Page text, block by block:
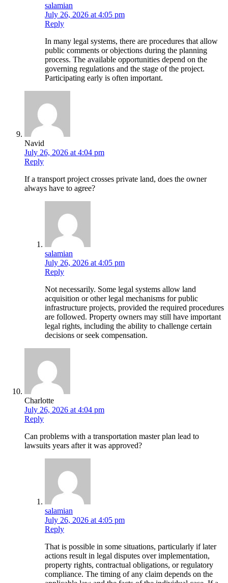
salamian
July 26, 2026 at 4:05 pm
Reply
In many legal systems, there are procedures that allow
public comments or objections during the planning
process. The available opportunities depend on the
governing regulations and the stage of the project.
Participating early is often important.
Navid
July 26, 2026 at 4:04 pm
Reply
If a transport project crosses private land, does the owner
always have to agree?
salamian
July 26, 2026 at 4:05 pm
Reply
Not necessarily. Some legal systems allow land
acquisition or other legal mechanisms for public
infrastructure projects, provided the required procedures
are followed. Property owners may still have important
legal rights, including the ability to challenge certain
decisions or seek compensation.
Charlotte
July 26, 2026 at 4:04 pm
Reply
Can problems with a transportation master plan lead to
lawsuits years after it was approved?
salamian
July 26, 2026 at 4:05 pm
Reply
That is possible in some situations, particularly if later
actions result in legal disputes over implementation,
property rights, contractual obligations, or regulatory
compliance. The timing of any claim depends on the